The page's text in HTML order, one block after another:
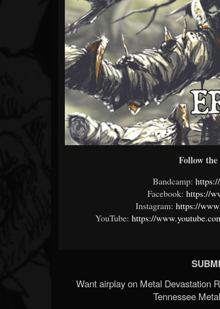
Follow
Bandcamp:
Facebook: https://
Instagram: https://
YouTube:https://
Want airplay on Metal Devastation
Tennessee